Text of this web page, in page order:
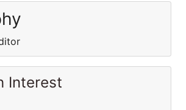
Interest